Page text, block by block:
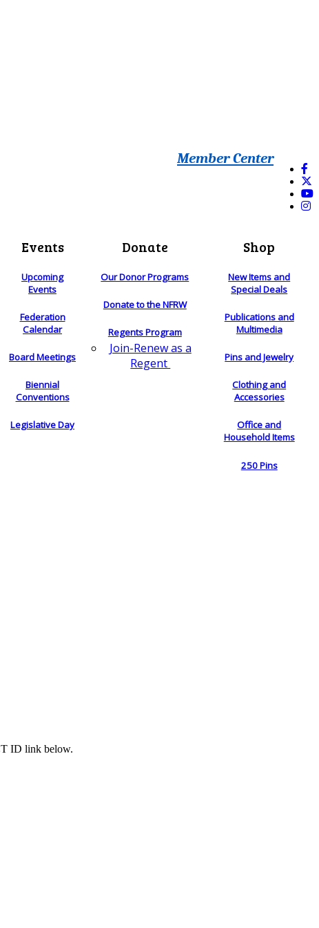
Member Center
Events
Upcoming
Events
Federation
Calendar
Board Meetings
Biennial
Conventions
Legislative Day
Donate
Our Donor Programs
Donate to the NFRW
Regents Program
Join-Renew as a
Regent
Shop
New Items and
Special Deals
Publications and
Multimedia
Pins and Jewelry
Clothing and
Accessories
Office and
Household Items
250 Pins
ID link below.